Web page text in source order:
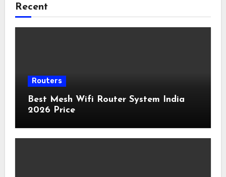
Recent
Routers
Best Mesh Wifi Router System India
2026 Price